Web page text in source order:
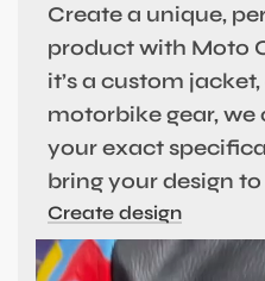
Create a unique,
product with Moto
it’s a custom
motorbike gear,
your exact
bring your design
Create design